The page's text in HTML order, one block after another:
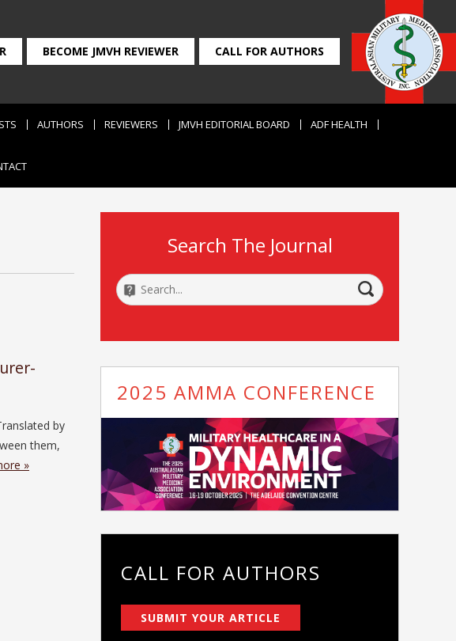
BECOME JMVH REVIEWER CALL FOR AUTHORS
AUTHORS REVIEWERS JMVH EDITORIAL BOARD ADF HEALTH
by
them,
»
Search The Journal
2025 AMMA CONFERENCE
CALL FOR AUTHORS
SUBMIT YOUR ARTICLE